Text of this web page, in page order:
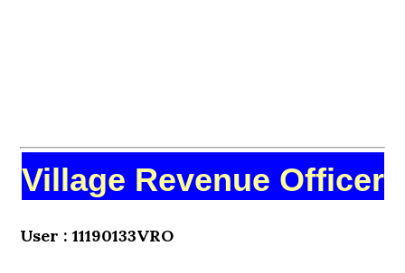
Village Revenue Officer
User : 11190133VRO